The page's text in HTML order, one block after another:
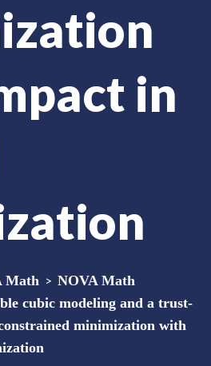
in
Math > NOVA Math
cubic modeling and a trust-
minimization with